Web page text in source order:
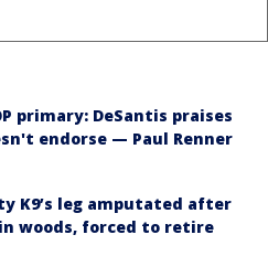
primary: DeSantis praises
endorse — Paul Renner
K9’s leg amputated after
woods, forced to retire